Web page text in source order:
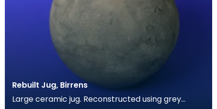
Rebuilt Jug, Birrens
Large ceramic jug. Reconstructed using grey